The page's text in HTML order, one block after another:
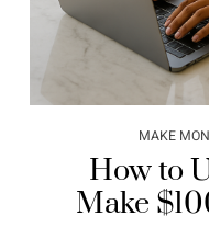
MAKE
How to
Make